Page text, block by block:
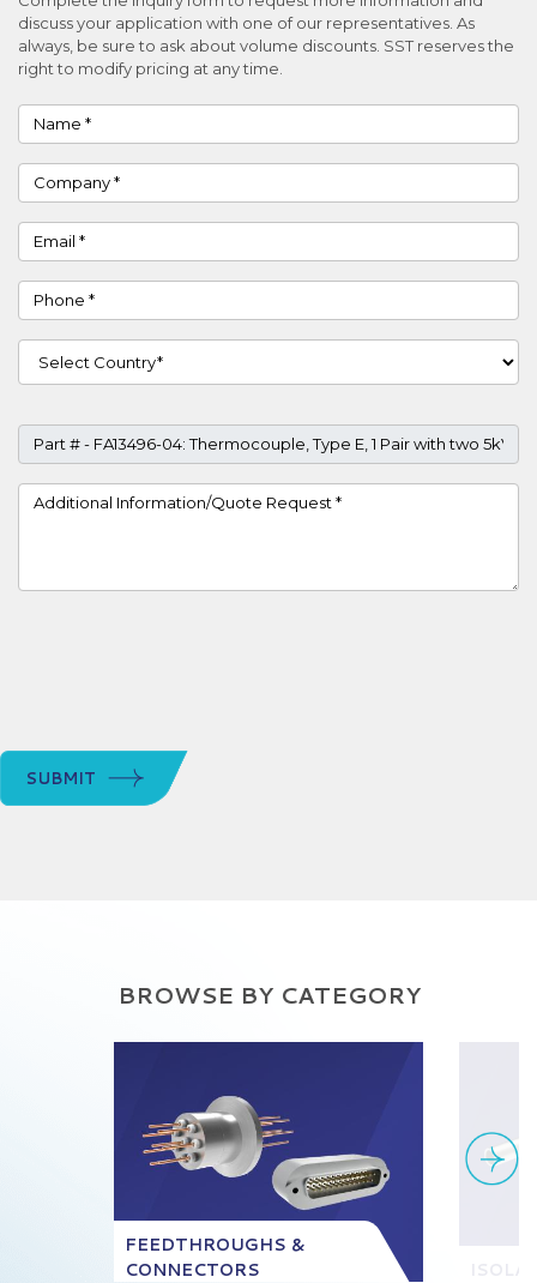
discuss your application with one of our representatives. As
always, be sure to ask about volume discounts. SST reserves the
right to modify pricing at any time.
Name
Company
Email
Phone
Country
Part #
Project Details
SUBMIT
BROWSE BY CATEGORY
FEEDTHROUGHS &
CONNECTORS